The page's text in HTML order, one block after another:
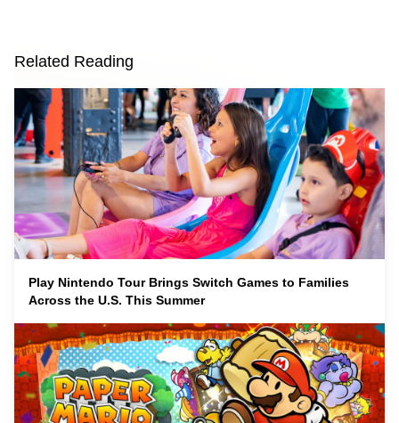
Related Reading
Play Nintendo Tour Brings Switch Games to Families
Across the U.S. This Summer